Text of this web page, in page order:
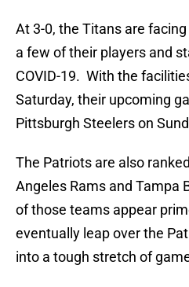
At 3-0, the Titans are
a few of their players and
COVID-19. With the
Saturday, their upcoming
Pittsburgh Steelers on
The Patriots are also
Angeles Rams and Tampa
of those teams appear
eventually leap over the
into a tough stretch of